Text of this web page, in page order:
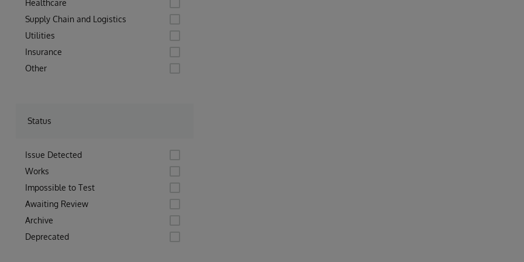
Healthcare
Supply Chain and Logistics
Utilities
Insurance
Other
Status
Issue Detected
Works
Impossible to Test
Awaiting Review
Archive
Deprecated